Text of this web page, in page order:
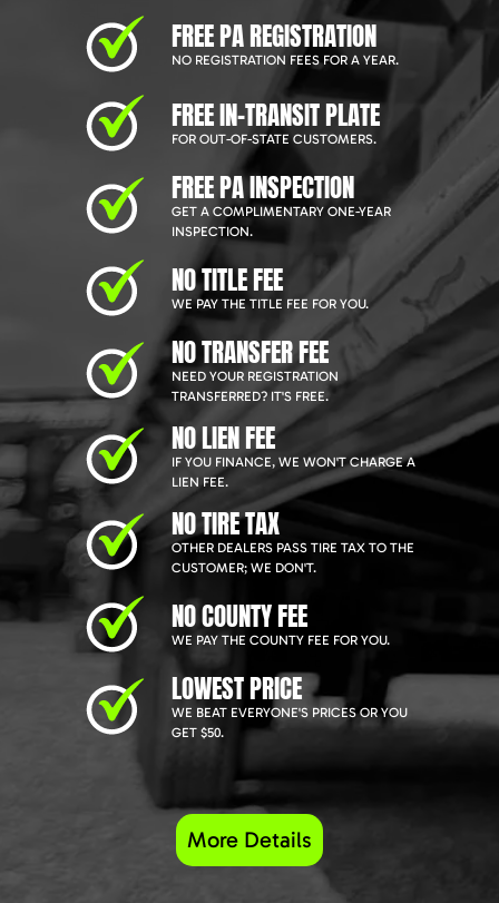
FREE PA REGISTRATION
NO REGISTRATION FEES FOR A YEAR.
FREE IN-TRANSIT PLATE
FOR OUT-OF-STATE CUSTOMERS.
FREE PA INSPECTION
GET A COMPLIMENTARY ONE-YEAR
INSPECTION.
NO TITLE FEE
WE PAY THE TITLE FEE FOR YOU.
NO TRANSFER FEE
NEED YOUR REGISTRATION
TRANSFERRED? IT'S FREE.
NO LIEN FEE
IF YOU FINANCE, WE WON'T CHARGE A
LIEN FEE.
NO TIRE TAX
OTHER DEALERS PASS TIRE TAX TO THE
CUSTOMER; WE DON'T.
NO COUNTY FEE
WE PAY THE COUNTY FEE FOR YOU.
LOWEST PRICE
WE BEAT EVERYONE'S PRICES OR YOU
GET $50.
More Details